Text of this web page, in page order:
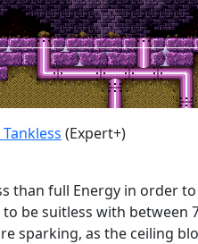
(Expert+)
than full Energy in order
be suitless with between
sparking, as the ceiling